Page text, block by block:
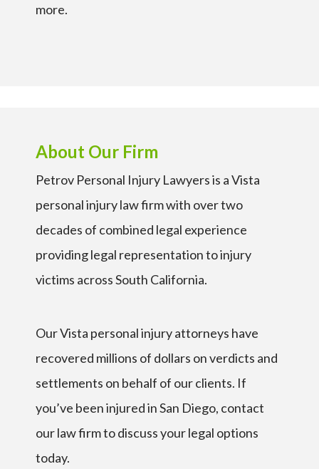
more.
About Our Firm
Petrov Personal Injury Lawyers is a Vista
personal injury law firm with over two
decades of combined legal experience
providing legal representation to injury
victims across South California.
Our Vista personal injury attorneys have
recovered millions of dollars on verdicts and
settlements on behalf of our clients. If
you’ve been injured in San Diego, contact
our law firm to discuss your legal options
today.